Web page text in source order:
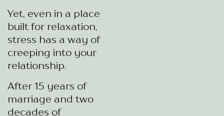
Yet, even in a place
built for relaxation,
stress has a way of
creeping into your
relationship.
After 15 years of
marriage and two
decades of